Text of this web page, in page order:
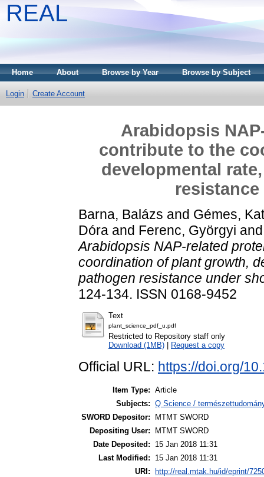
REAL
Home About Browse by Year Browse by Subject
Login Create Account
Arabidopsis
contribute to the
developmental
Barna, Balázs and Gémes,
Dóra and Ferenc, Györgyi
Arabidopsis NAP-related
coordination of plant growth,
pathogen resistance under
124-134. ISSN 0168-9452
Text
plant_science_pdf_u.pdf
Restricted to Repository staff only
Download (1MB)
Request a copy
Official URL: https://doi.org/
Item Type: Article
Subjects: Q Science /
SWORD Depositor:
MTMT SWORD
Depositing User:
MTMT SWORD
Date Deposited:
15 Jan 2018 11:31
Last Modified:
15 Jan 2018 11:31
URI:
http://real.mtak.hu/id/eprint/